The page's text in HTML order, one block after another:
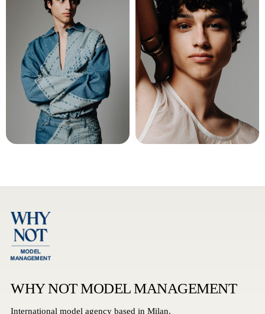
WHY NOT MODEL MANAGEMENT
International model agency based in Milan.